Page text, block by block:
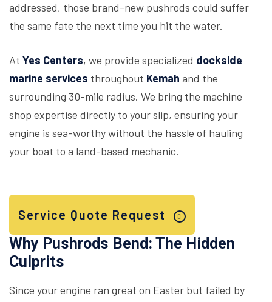
addressed, those brand-new pushrods could suffer
the same fate the next time you hit the water.
At Yes Centers, we provide specialized dockside
marine services throughout Kemah and the
surrounding 30-mile radius. We bring the machine
shop expertise directly to your slip, ensuring your
engine is sea-worthy without the hassle of hauling
your boat to a land-based mechanic.
Service Quote Request
Why Pushrods Bend: The Hidden
Culprits
Since your engine ran great on Easter but failed by